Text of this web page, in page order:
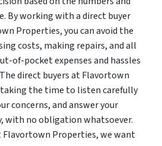
By working with a direct buyer
Properties, you can avoid the
costs, making repairs, and all
of-pocket expenses and hassles
direct buyers at Flavortown
the time to listen carefully
concerns, and answer your
with no obligation whatsoever.
Flavortown Properties, we want